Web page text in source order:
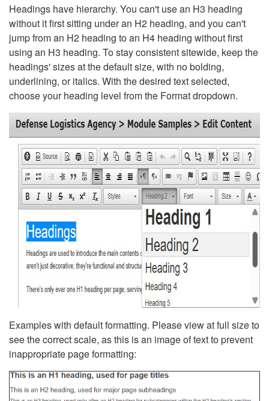
Headings have hierarchy. You can't use an H3 heading
without it first sitting under an H2 heading, and you can't
jump from an H2 heading to an H4 heading without first
using an H3 heading. To stay consistent sitewide, keep the
headings' sizes at the default size, with no bolding,
underlining, or italics. With the desired text selected,
choose your heading level from the Format dropdown.
Examples with default formatting. Please view at full size to
see the correct scale, as this is an image of text to prevent
inappropriate page formatting: